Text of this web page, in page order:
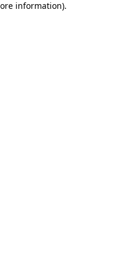
information).